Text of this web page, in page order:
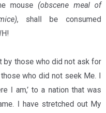
mouse (obscene meal of
, shall be consumed
by those who did not ask for
who did not seek Me. I
I am,’ to a nation that was
I have stretched out My